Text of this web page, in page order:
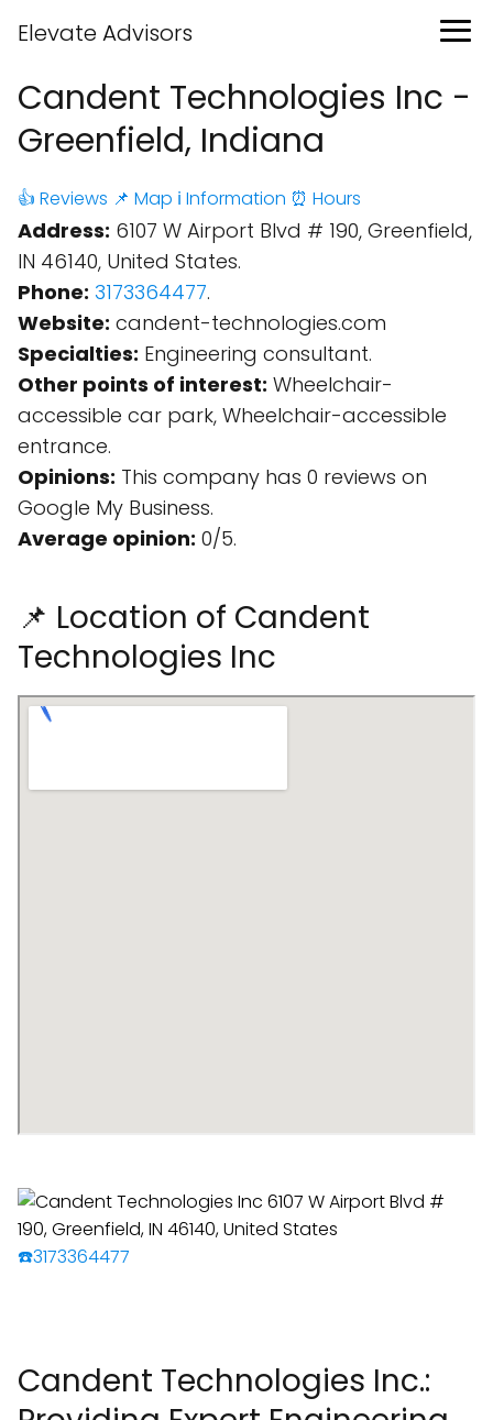
Elevate Advisors
Candent Technologies Inc -
Greenfield, Indiana
👍 Reviews 📌 Map ℹ️ Information ⏰ Hours
Address: 6107 W Airport Blvd # 190, Greenfield,
IN 46140, United States.
Phone: 3173364477.
Website: candent-technologies.com
Specialties: Engineering consultant.
Other points of interest: Wheelchair-
accessible car park, Wheelchair-accessible
entrance.
Opinions: This company has 0 reviews on
Google My Business.
Average opinion: 0/5.
📌 Location of Candent
Technologies Inc
☎️3173364477
Candent Technologies Inc.: